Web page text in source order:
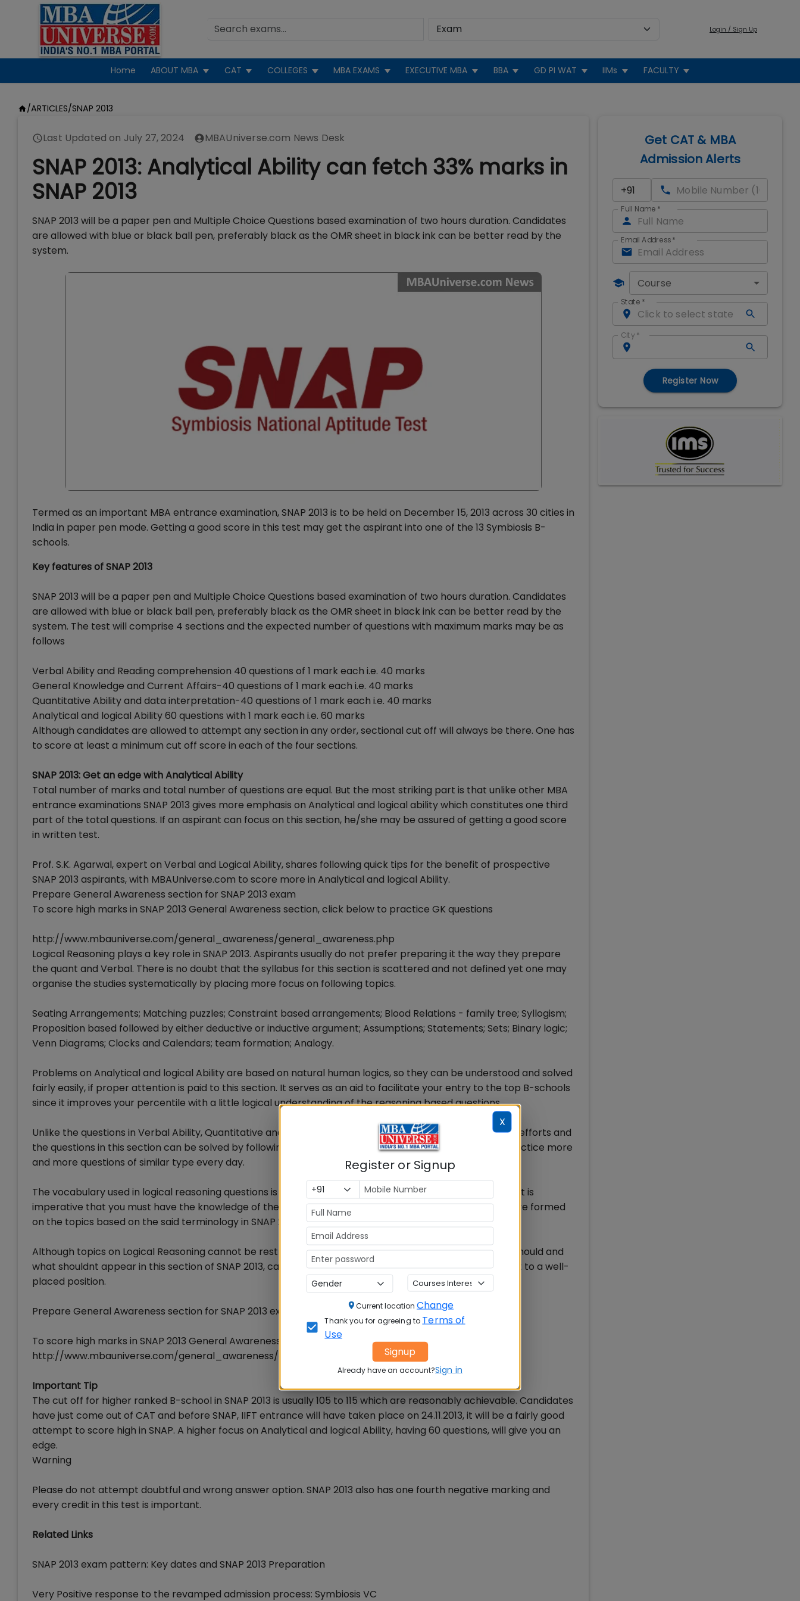
Login / Sign Up
Home ABOUT MBA CAT COLLEGES MBA EXAMS EXECUTIVE MBA BBA GD PI WAT IIMs FACULTY
/ARTICLES/SNAP 2013
Last Updated on July 27, 2024 MBAUniverse.com News Desk
SNAP 2013: Analytical Ability can fetch 33% marks in
SNAP 2013
SNAP 2013 will be a paper pen and Multiple Choice Questions based examination of two hours duration. Candidates
are allowed with blue or black ball pen, preferably black as the OMR sheet in black ink can be better read by the
system.
Termed as an important MBA entrance examination, SNAP 2013 is to be held on December 15, 2013 across 30 cities in
India in paper pen mode. Getting a good score in this test may get the aspirant into one of the 13 Symbiosis B-
schools.
Key features of SNAP 2013
SNAP 2013 will be a paper pen and Multiple Choice Questions based examination of two hours duration. Candidates
are allowed with blue or black ball pen, preferably black as the OMR sheet in black ink can be better read by the
system. The test will comprise 4 sections and the expected number of questions with maximum marks may be as
follows
Verbal Ability and Reading comprehension 40 questions of 1 mark each i.e. 40 marks
General Knowledge and Current Affairs-40 questions of 1 mark each i.e. 40 marks
Quantitative Ability and data interpretation-40 questions of 1 mark each i.e. 40 marks
Analytical and logical Ability 60 questions with 1 mark each i.e. 60 marks
Although candidates are allowed to attempt any section in any order, sectional cut off will always be there. One has
to score at least a minimum cut off score in each of the four sections.
SNAP 2013: Get an edge with Analytical Ability
Total number of marks and total number of questions are equal. But the most striking part is that unlike other MBA
entrance examinations SNAP 2013 gives more emphasis on Analytical and logical ability which constitutes one third
part of the total questions. If an aspirant can focus on this section, he/she may be assured of getting a good score
in written test.
Prof. S.K. Agarwal, expert on Verbal and Logical Ability, shares following quick tips for the benefit of prospective
SNAP 2013 aspirants, with MBAUniverse.com to score more in Analytical and logical Ability.
Prepare General Awareness section for SNAP 2013 exam
To score high marks in SNAP 2013 General Awareness section, click below to practice GK questions
http://www.mbauniverse.com/general_awareness/general_awareness.php
Logical Reasoning plays a key role in SNAP 2013. Aspirants usually do not prefer preparing it the way they prepare
the quant and Verbal. There is no doubt that the syllabus for this section is scattered and not defined yet one may
organise the studies systematically by placing more focus on following topics.
Seating Arrangements; Matching puzzles; Constraint based arrangements; Blood Relations - family tree; Syllogism;
Proposition based followed by either deductive or inductive argument; Assumptions; Statements; Sets; Binary logic;
Venn Diagrams; Clocks and Calendars; team formation; Analogy.
Problems on Analytical and logical Ability are based on natural human logics, so they can be understood and solved
fairly easily, if proper attention is paid to this section. It serves as an aid to facilitate your entry to the top B-schools
since it improves your percentile with a little logical understanding of the reasoning based questions.
Unlike the questions in Verbal Ability, Quantitative and Data Interpretation, Logical Reasoning needs less efforts and
the questions in this section can be solved by following logic and natural instincts. The only need is to practice more
and more questions of similar type every day.
The vocabulary used in logical reasoning questions is different from the one used in Verbal Ability hence it is
imperative that you must have the knowledge of the terminology used in this part, since the questions are formed
on the topics based on the said terminology in SNAP 2013.
Although topics on Logical Reasoning cannot be restricted to above nor there is any limitation to what should and
what shouldnt appear in this section of SNAP 2013, captioned topics, if prepared well, will lead an aspirant to a well-
placed position.
Prepare General Awareness section for SNAP 2013 exam
To score high marks in SNAP 2013 General Awareness section, click below to practice GK questions
http://www.mbauniverse.com/general_awareness/general_awareness.php
Important Tip
The cut off for higher ranked B-school in SNAP 2013 is usually 105 to 115 which are reasonably achievable. Candidates
have just come out of CAT and before SNAP, IIFT entrance will have taken place on 24.11.2013, it will be a fairly good
attempt to score high in SNAP. A higher focus on Analytical and logical Ability, having 60 questions, will give you an
edge.
Warning
Please do not attempt doubtful and wrong answer option. SNAP 2013 also has one fourth negative marking and
every credit in this test is important.
Related Links
SNAP 2013 exam pattern: Key dates and SNAP 2013 Preparation
Very Positive response to the revamped admission process: Symbiosis VC
Get CAT & MBA
Admission Alerts
Full Name *
Email Address*
Course
State *
City *
Register Now
X
Register or Signup
Current location Change
Thank you for agreeing to Terms of
Use
Signup
Already have an account?Sign in